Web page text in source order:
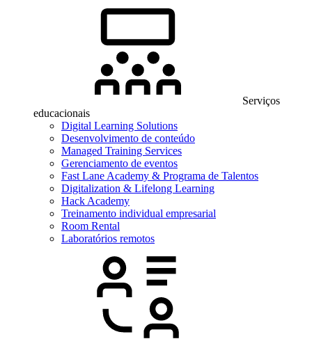
Serviços
educacionais
Digital Learning Solutions
Desenvolvimento de conteúdo
Managed Training Services
Gerenciamento de eventos
Fast Lane Academy & Programa de Talentos
Digitalization & Lifelong Learning
Hack Academy
Treinamento individual empresarial
Room Rental
Laboratórios remotos